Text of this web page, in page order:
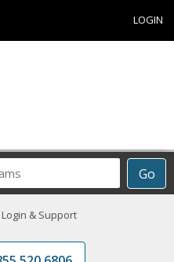
LOGIN
Go
& Support